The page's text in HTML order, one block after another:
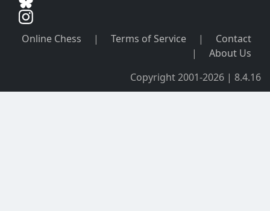
Online Chess | Terms of Service |
Contact
|
About Us
Copyright 2001-2026 | 8.4.16